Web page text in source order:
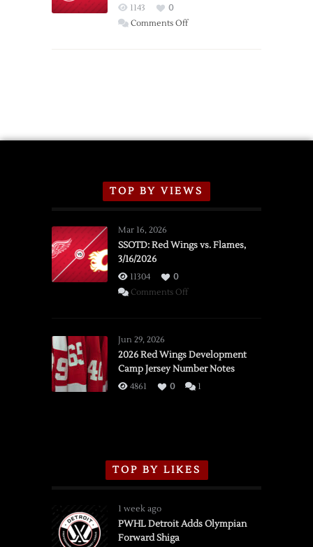
Wings
1143
0
Comments Offon
TOP BY VIEWS
Mar 16, 2026
SSOTD: Red Wings vs. Flames,
3/16/2026
11304
0
Comments Offon
vs.
Flames,
3/16/2026
Jun 29, 2026
2026 Red Wings Development
Camp Jersey Number Notes
4861 0 1
TOP BY LIKES
1 week ago
PWHL Detroit Adds Olympian
Forward Shiga